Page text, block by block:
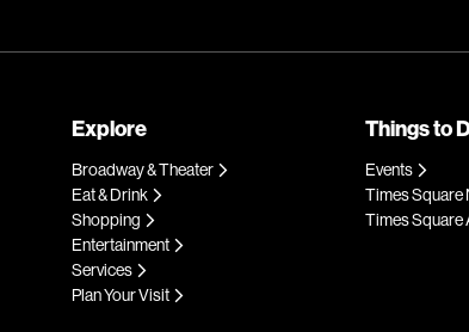
Explore
Broadway & Theater
Eat & Drink
Shopping
Entertainment
Services
Plan Your Visit
Things to
Events
Times Square
Times Square